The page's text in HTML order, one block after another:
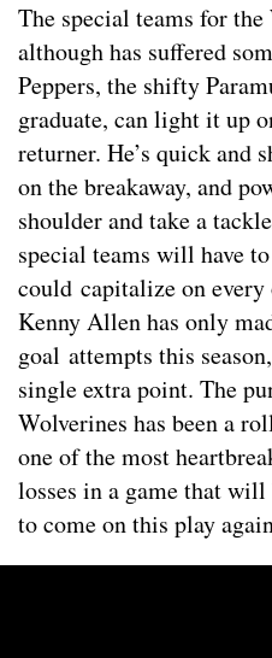
The special teams for
although has suffered
Peppers, the shifty
graduate, can light it up
returner. He’s quick and
on the breakaway, and
shoulder and take a
special teams will have
could capitalize on
Kenny Allen has only
goal attempts this
single extra point. The
Wolverines has been a
one of the most
losses in a game that
to come on this play